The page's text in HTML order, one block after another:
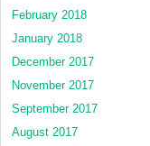
February 2018
January 2018
December 2017
November 2017
September 2017
August 2017